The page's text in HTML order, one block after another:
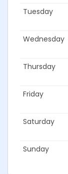
Tuesday
Wednesday
Thursday
Friday
Saturday
Sunday